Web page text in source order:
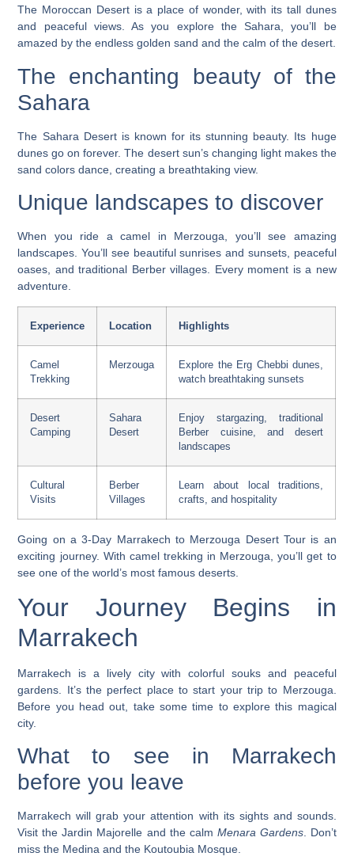
The Moroccan Desert is a place of wonder, with its tall dunes
and peaceful views. As you explore the Sahara, you’ll be
amazed by the endless golden sand and the calm of the desert.
The enchanting beauty of the
Sahara
The Sahara Desert is known for its stunning beauty. Its huge
dunes go on forever. The desert sun’s changing light makes the
sand colors dance, creating a breathtaking view.
Unique landscapes to discover
When you ride a camel in Merzouga, you’ll see amazing
landscapes. You’ll see beautiful sunrises and sunsets, peaceful
oases, and traditional Berber villages. Every moment is a new
adventure.
Experience Location Highlights
Camel
Trekking
Merzouga
Explore the Erg Chebbi dunes,
watch breathtaking sunsets
Desert
Camping
Sahara
Desert
Enjoy stargazing, traditional
Berber cuisine, and desert
landscapes
Cultural
Visits
Berber
Villages
Learn about local traditions,
crafts, and hospitality
Going on a3-Day Marrakech to Merzouga Desert Touris an
exciting journey. With camel trekking in Merzouga , you’ll get to
see one of the world’s most famous deserts.
Your Journey Begins in
Marrakech
Marrakech is a lively city with colorful souks and peaceful
gardens. It’s the perfect place to start your trip to Merzouga.
Before you head out, take some time to explore this magical
city.
What to see in Marrakech
before you leave
Marrakech will grab your attention with its sights and sounds.
Visit theJardin Majorelle and the calm Menara Gardens. Don’t
miss the Medina and the Koutoubia Mosque.